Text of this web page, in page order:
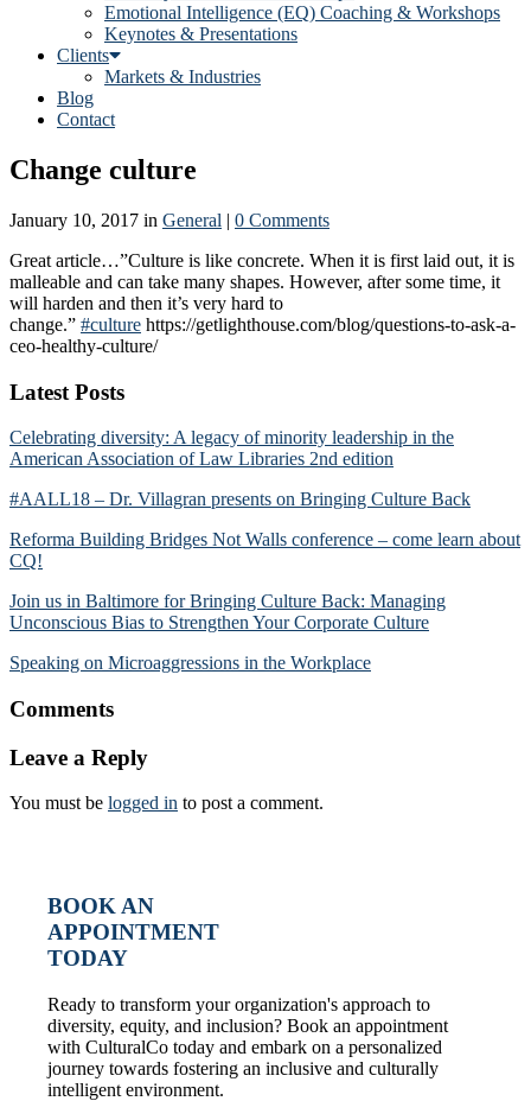
Emotional Intelligence (EQ) Coaching & Workshops
Keynotes & Presentations
Clients
Markets & Industries
Blog
Contact
Change culture
January 10, 2017 in General | 0 Comments
Great article…”Culture is like concrete. When it is first laid out, it is
malleable and can take many shapes. However, after some time, it
will harden and then it’s very hard to
change.” #culture https://getlighthouse.com/blog/questions-to-ask-a-
ceo-healthy-culture/
Reader
Latest Posts
Celebrating diversity: A legacy of minority leadership in the
American Association of Law Libraries 2nd edition
#AALL18 – Dr. Villagran presents on Bringing Culture Back
Reforma Building Bridges Not Walls conference – come learn about
CQ!
Join us in Baltimore for Bringing Culture Back: Managing
Unconscious Bias to Strengthen Your Corporate Culture
Speaking on Microaggressions in the Workplace
Comments
Leave a Reply
You must be logged in to post a comment.
BOOK AN
APPOINTMENT
TODAY
Ready to transform your organization's approach to
diversity, equity, and inclusion? Book an appointment
with CulturalCo today and embark on a personalized
journey towards fostering an inclusive and culturally
intelligent environment.